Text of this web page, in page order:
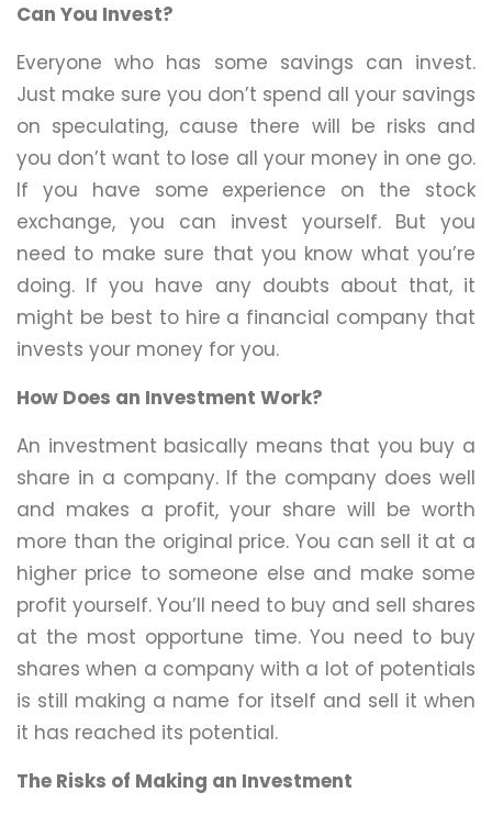
Can You Invest?
Everyone who has some savings can invest.
Just make sure you don’t spend all your savings
on speculating, cause there will be risks and
you don’t want to lose all your money in one go.
If you have some experience on the stock
exchange, you can invest yourself. But you
need to make sure that you know what you’re
doing. If you have any doubts about that, it
might be best to hire a financial company that
invests your money for you.
How Does an Investment Work?
An investment basically means that you buy a
share in a company. If the company does well
and makes a profit, your share will be worth
more than the original price. You can sell it at a
higher price to someone else and make some
profit yourself. You’ll need to buy and sell shares
at the most opportune time. You need to buy
shares when a company with a lot of potentials
is still making a name for itself and sell it when
it has reached its potential.
The Risks of Making an Investment